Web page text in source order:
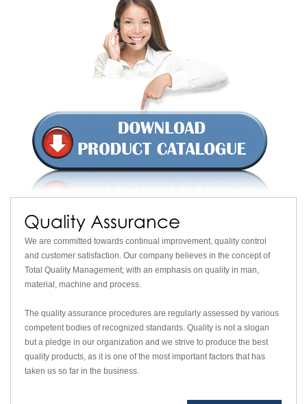
We are committed towards continual improvement, quality control
and customer satisfaction. Our company believes in the concept of
Total Quality Management; with an emphasis on quality in man,
material, machine and process.
The quality assurance procedures are regularly assessed by various
competent bodies of recognized standards. Quality is not a slogan
but a pledge in our organization and we strive to produce the best
quality products, as it is one of the most important factors that has
taken us so far in the business.